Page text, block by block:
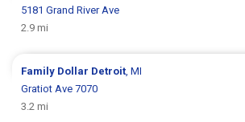
5181 Grand River Ave
2.9 mi
Family Dollar Detroit , MI
Gratiot Ave 7070
3.2 mi